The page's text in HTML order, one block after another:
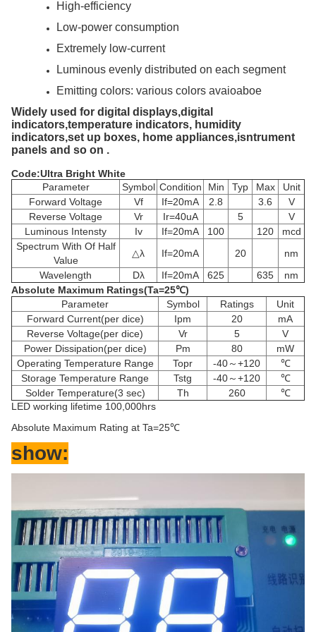
High-efficiency
Low-power consumption
Extremely low-current
Luminous evenly distributed on each segment
Emitting colors: various colors avaioaboe
Widely used for digital displays,digital
indicators,temperature indicators, humidity
indicators,set up boxes, home appliances,isntrument
panels and so on .
Code:Ultra Bright White
Parameter
Symbol Condition Min Typ Max
Unit
Forward Voltage
Vf If=20mA 2.8 3.6
V
Reverse Voltage
Vr Ir=40uA 5
V
Luminous Intensty
Iv If=20mA 100 120
mcd
Spectrum With Of Half
Value
△λ If=20mA 20
nm
Wavelength
Dλ If=20mA 625 635
nm
Absolute Maximum Ratings(Ta=25℃)
Parameter
Symbol Ratings
Unit
Forward Current(per dice)
Ipm 20
mA
Reverse Voltage(per dice)
Vr 5
V
Power Dissipation(per dice)
Pm 80
mW
Operating Temperature Range
Topr -40～+120
℃
Storage Temperature Range
Tstg -40～+120
℃
Solder Temperature(3 sec)
Th 260
℃
LED working lifetime 100,000hrs
Absolute Maximum Rating at Ta=25℃
show: